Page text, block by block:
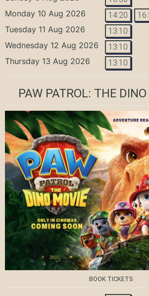
Monday 10 Aug 2026 14:20
Tuesday 11 Aug 2026 13:10
Wednesday 12 Aug 2026 13:10
Thursday 13 Aug 2026 13:10
PAW PATROL: THE
BOOK TICKETS